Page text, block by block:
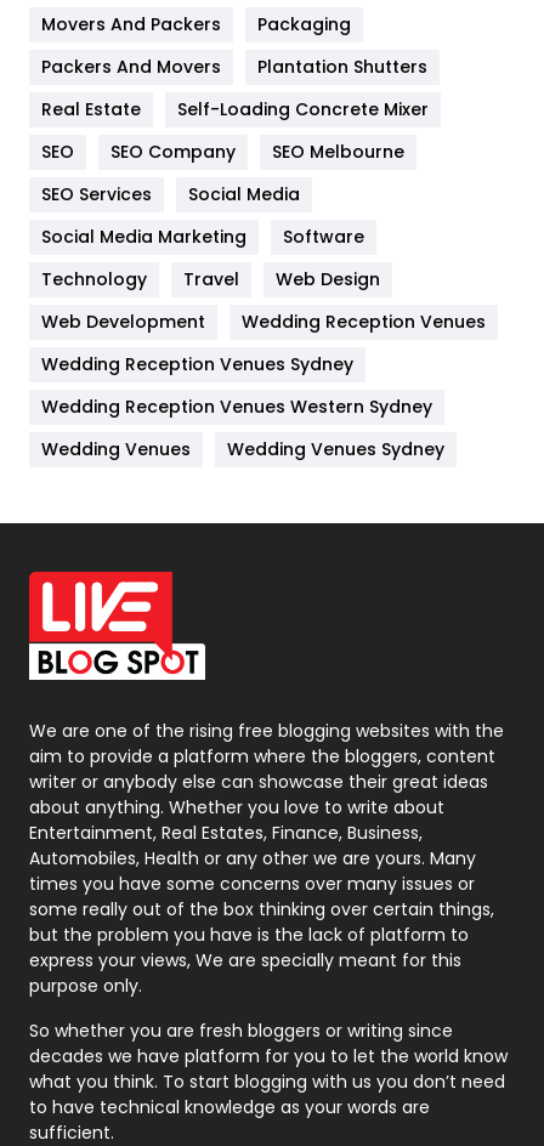
Hotel
Industries
Jobs
Kitchen
Lifestyle
82
Management
Materials
Off Page Seo
6
Office Supplies
On Page Seo
Packaging
Photography
131
Politics
9
Printing
Real Estate
246
Recruitment Agencies
21
Relationship
Roofing
Security
1
SEO
Movers And Packers
Packaging
Packers And Movers
Plantation Shutters
Real Estate
Self-Loading Concrete Mixer
SEO
SEO Company
SEO Melbourne
SEO Services
Social Media
Social Media Marketing
Software
Technology
Travel
Web Design
Web Development
Wedding Reception Venues
Wedding Reception Venues Sydney
Wedding Reception Venues Western Sydney
Wedding Venues
Wedding Venues Sydney
We are one of the rising free blogging websites with the
aim to provide a platform where the bloggers, content
writer or anybody else can showcase their great ideas
about anything. Whether you love to write about
Entertainment, Real Estates, Finance, Business,
Automobiles, Health or any other we are yours. Many
times you have some concerns over many issues or
some really out of the box thinking over certain things,
but the problem you have is the lack of platform to
express your views, We are specially meant for this
purpose only.
So whether you are fresh bloggers or writing since
decades we have platform for you to let the world know
what you think. To start blogging with us you don’t need
to have technical knowledge as your words are
sufficient.